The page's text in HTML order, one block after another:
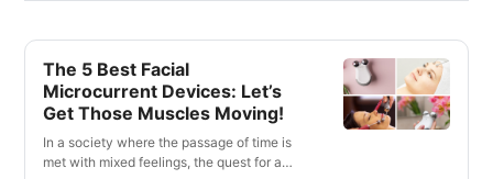
The 5 Best Facial
Microcurrent Devices: Let’s
Get Those Muscles Moving!
In a society where the passage of time is
met with mixed feelings, the quest for a